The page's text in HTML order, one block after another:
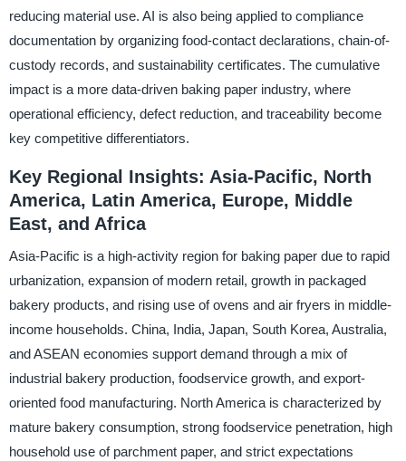
reducing material use. AI is also being applied to compliance
documentation by organizing food-contact declarations, chain-of-
custody records, and sustainability certificates. The cumulative
impact is a more data-driven baking paper industry, where
operational efficiency, defect reduction, and traceability become
key competitive differentiators.
Key Regional Insights: Asia-Pacific, North
America, Latin America, Europe, Middle
East, and Africa
Asia-Pacific is a high-activity region for baking paper due to rapid
urbanization, expansion of modern retail, growth in packaged
bakery products, and rising use of ovens and air fryers in middle-
income households. China, India, Japan, South Korea, Australia,
and ASEAN economies support demand through a mix of
industrial bakery production, foodservice growth, and export-
oriented food manufacturing. North America is characterized by
mature bakery consumption, strong foodservice penetration, high
household use of parchment paper, and strict expectations